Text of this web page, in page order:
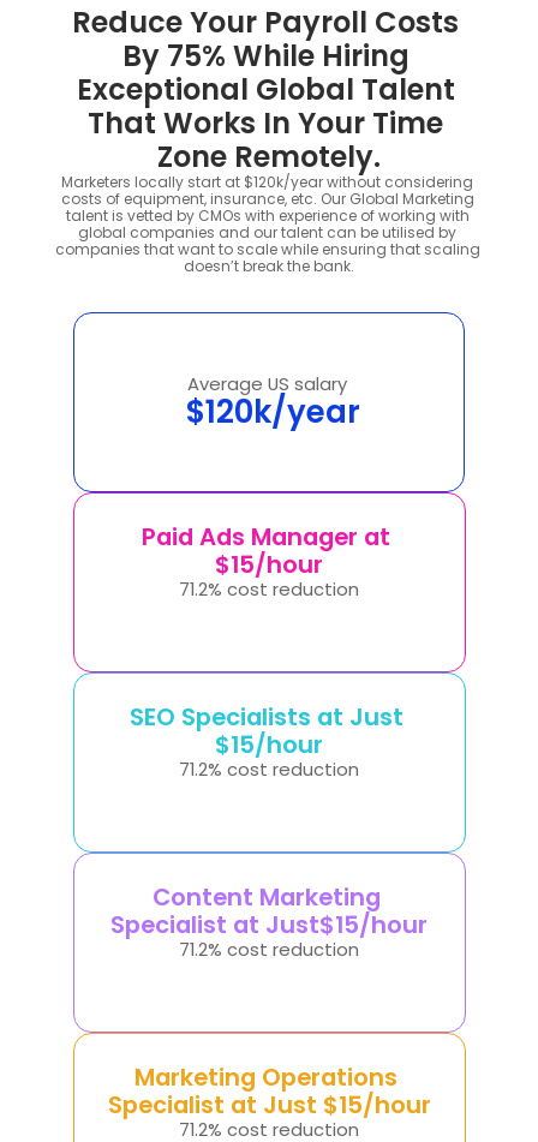
Reduce Your Payroll Costs
By 75% While Hiring
Exceptional Global Talent
That Works In Your Time
Zone Remotely.
Marketers locally start at $120k/year without considering
costs of equipment, insurance, etc. Our Global Marketing
talent is vetted by CMOs with experience of working with
global companies and our talent can be utilised by
companies that want to scale while ensuring that scaling
doesn’t break the bank.
Average US salary
$120k/year
Paid Ads Manager at
$15/hour
71.2% cost reduction
SEO Specialists at Just
$15/hour
71.2% cost reduction
Content Marketing
Specialist at Just$15/hour
71.2% cost reduction
Marketing Operations
Specialist at Just $15/hour
71.2% cost reduction